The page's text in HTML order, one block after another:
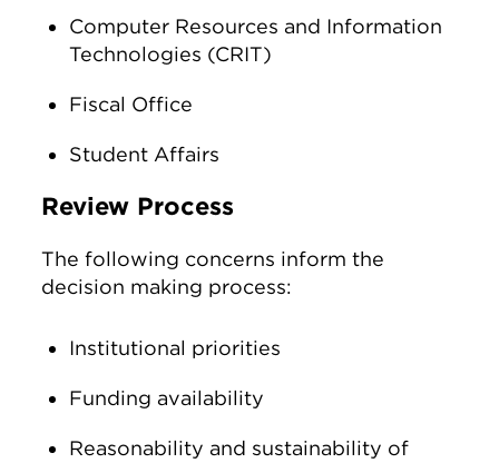
Computer Resources and Information
Technologies (CRIT)
Fiscal Office
Student Affairs
Review Process
The following concerns inform the
decision making process:
Institutional priorities
Funding availability
Reasonability and sustainability of